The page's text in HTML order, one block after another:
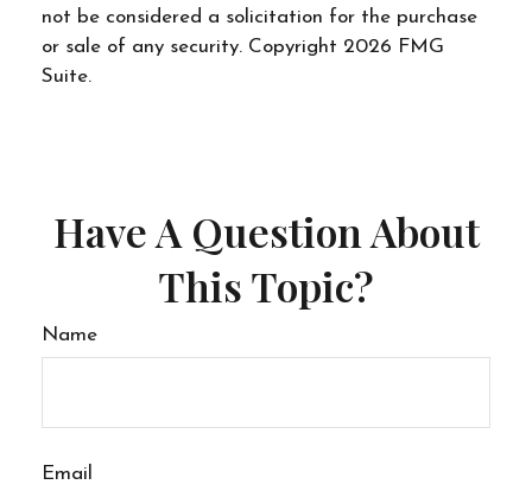
not be considered a solicitation for the purchase
or sale of any security. Copyright 2026 FMG
Suite.
Have A Question About
This Topic?
Name
Email